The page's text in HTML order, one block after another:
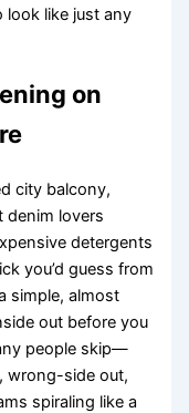
look like just any
on
city balcony,
denim lovers
detergents
you’d guess from
simple, almost
out before you
people skip—
wrong-side out,
spiraling like a